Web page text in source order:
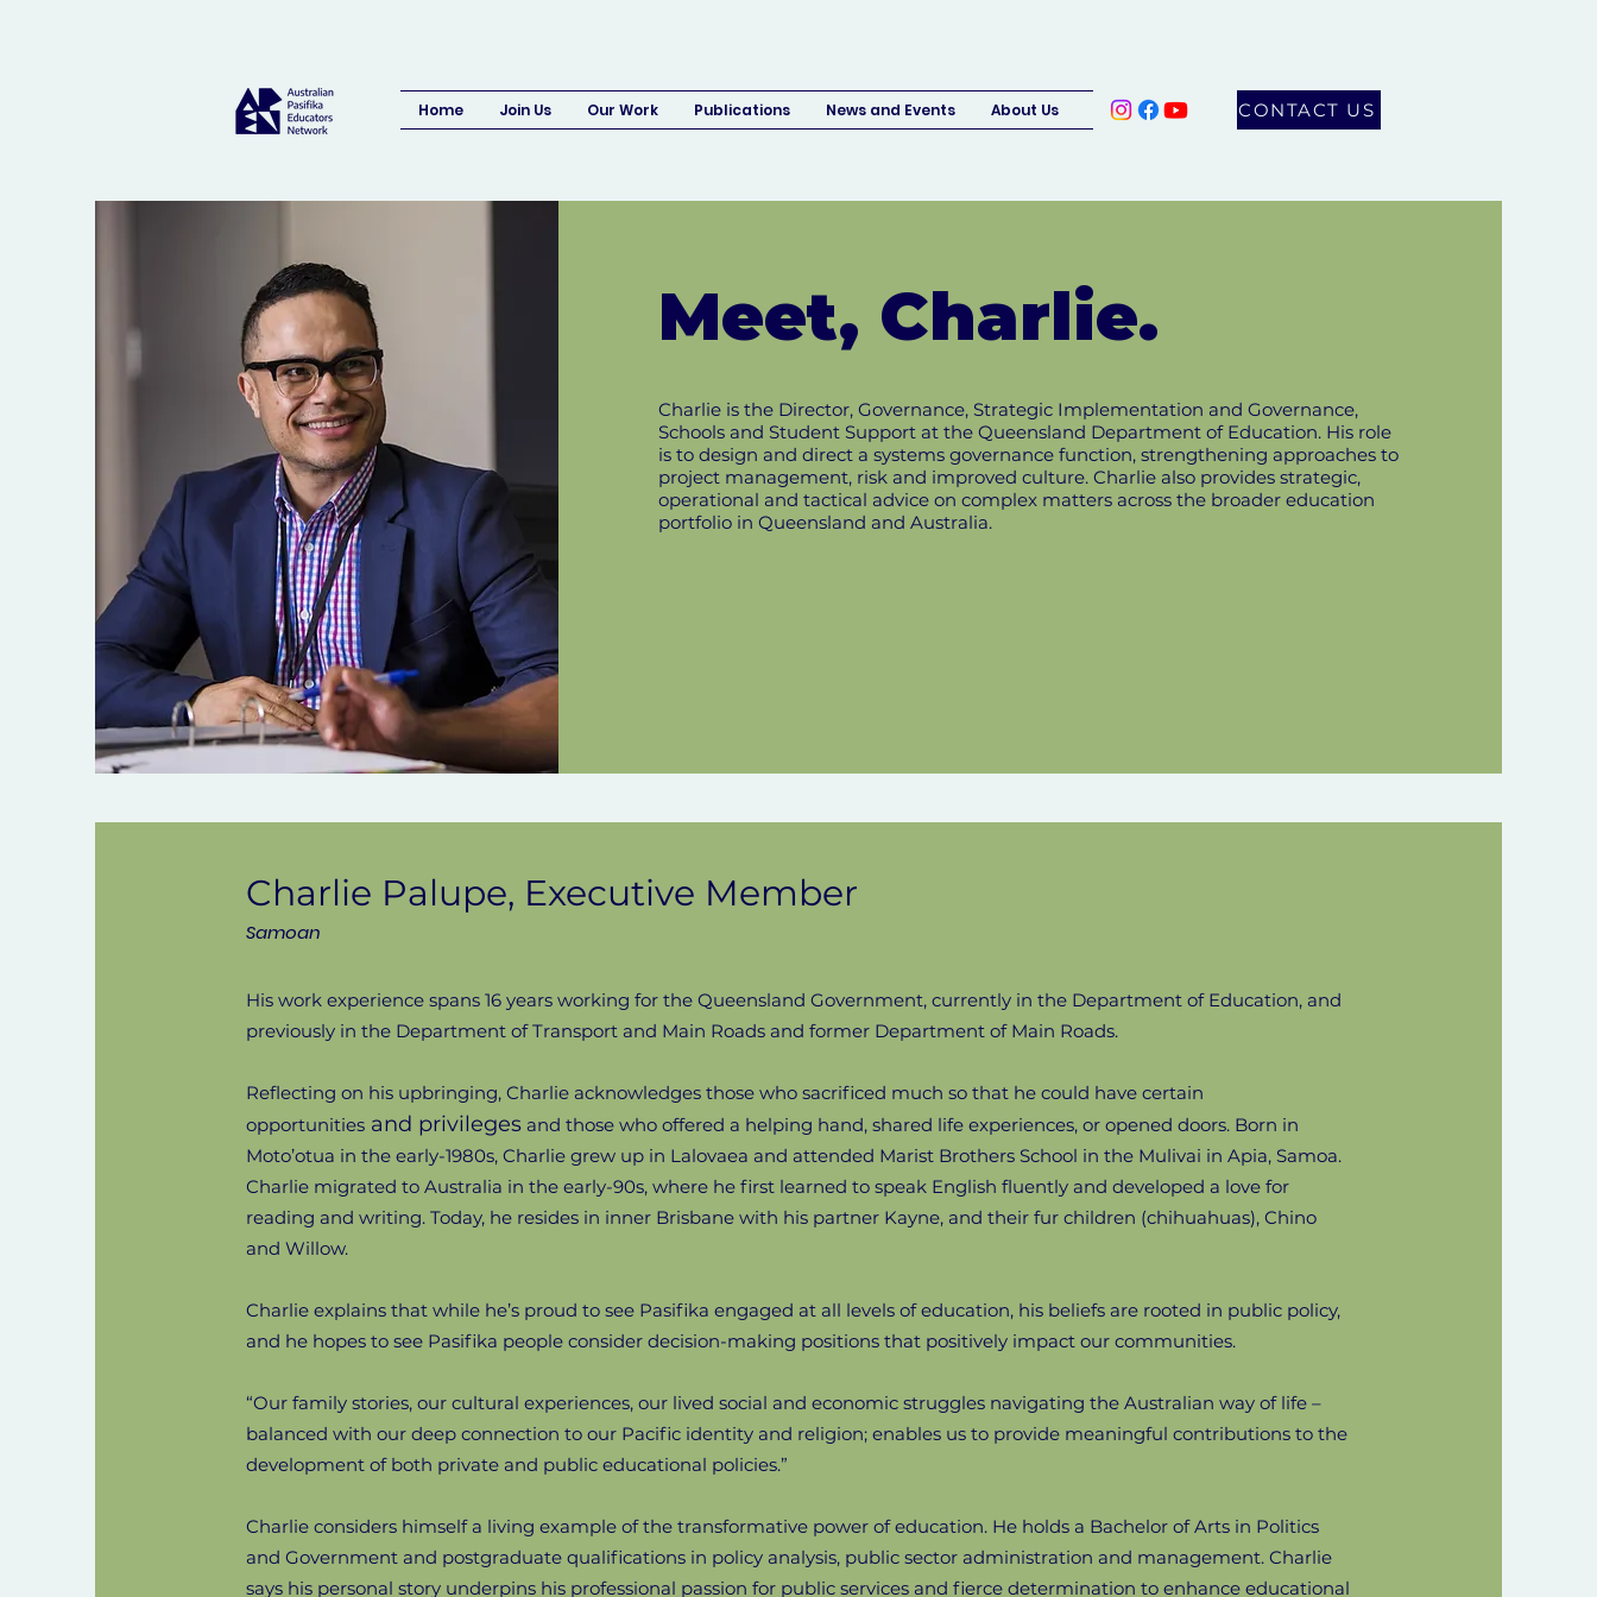
Home Join Us Our Work Publications News and Events About Us CONTACT US
Meet, Charlie.
Charlie is the Director, Governance, Strategic Implementation and Governance,
Schools and Student Support at the Queensland Department of Education. His role
is to design and direct a systems governance function, strengthening approaches to
project management, risk and improved culture. Charlie also provides strategic,
operational and tactical advice on complex matters across the broader education
portfolio in Queensland and Australia.
Charlie Palupe, Executive Member
Samoan
His work experience spans 16 years working for the Queensland Government, currently in the Department of Education, and
previously in the Department of Transport and Main Roads and former Department of Main Roads.
Reflecting on his upbringing, Charlie acknowledges those who sacrificed much so that he could have certain
opportunities and privileges and those who offered a helping hand, shared life experiences, or opened doors. Born in
Moto’otua in the early-1980s, Charlie grew up in Lalovaea and attended Marist Brothers School in the Mulivai in Apia, Samoa.
Charlie migrated to Australia in the early-90s, where he first learned to speak English fluently and developed a love for
reading and writing. Today, he resides in inner Brisbane with his partner Kayne, and their fur children (chihuahuas), Chino
and Willow.
Charlie explains that while he’s proud to see Pasifika engaged at all levels of education, his beliefs are rooted in public policy,
and he hopes to see Pasifika people consider decision-making positions that positively impact our communities.
“Our family stories, our cultural experiences, our lived social and economic struggles navigating the Australian way of life –
balanced with our deep connection to our Pacific identity and religion; enables us to provide meaningful contributions to the
development of both private and public educational policies.”
Charlie considers himself a living example of the transformative power of education. He holds a Bachelor of Arts in Politics
and Government and postgraduate qualifications in policy analysis, public sector administration and management. Charlie
says his personal story underpins his professional passion for public services and fierce determination to enhance educational